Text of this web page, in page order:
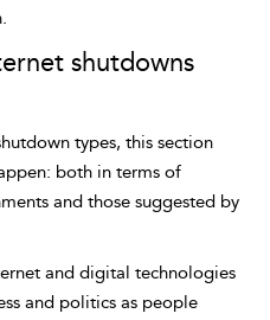
shutdowns
types, this section
both in terms of
and those suggested by
and digital technologies
and politics as people